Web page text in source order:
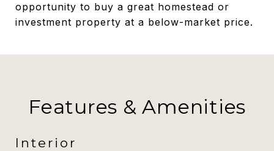
opportunity to buy a great homestead or
investment property at a below-market price.
Features & Amenities
Interior